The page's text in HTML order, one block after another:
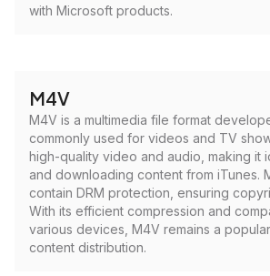
with Microsoft products.
M4V
M4V is a multimedia file format
commonly used for videos and TV
high-quality video and audio, making it
and downloading content from iTunes.
contain DRM protection, ensuring
With its efficient compression and
various devices, M4V remains a
content distribution.